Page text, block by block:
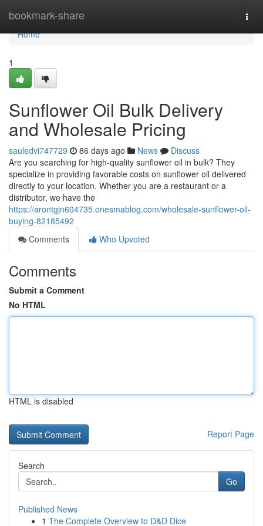
bookmark-share
Home
Home
1
Sunflower Oil Bulk Delivery
and Wholesale Pricing
sauledvi747729 86 days ago News
Discuss
Are you searching for high-quality sunflower oil in bulk? They
specialize in providing favorable costs on sunflower oil delivered
directly to your location. Whether you are a restaurant or a
distributor, we have the
https://arontgjn604735.onesmablog.com/wholesale-sunflower-oil-
buying-82185492
Comments
Who Upvoted
Comments
Submit a Comment
No HTML
HTML is disabled
Report Page
Search
Go
Published News
1 The Complete Overview to D&D Dice